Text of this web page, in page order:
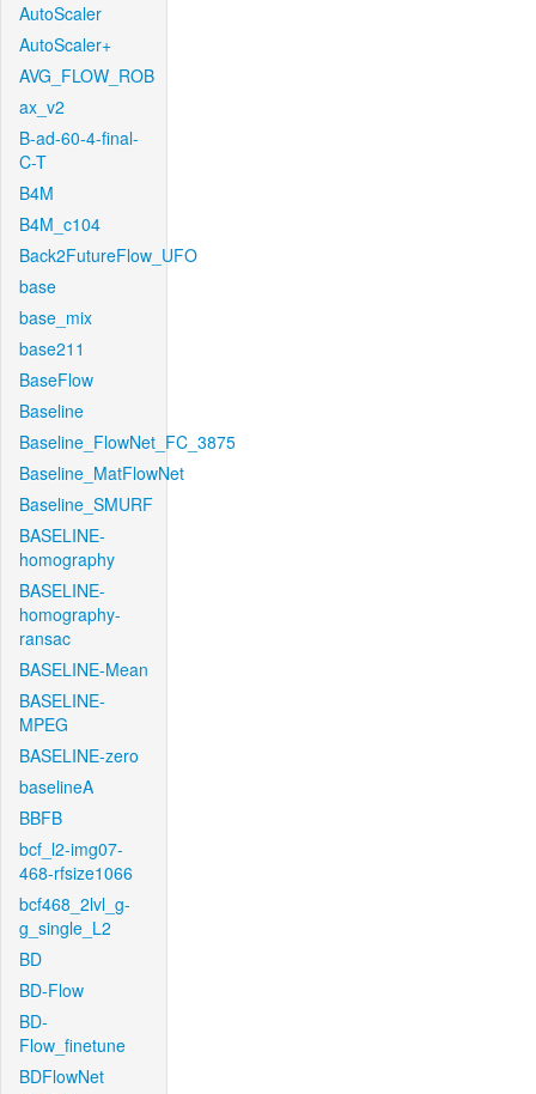
AutoScaler
AutoScaler+
AVG_FLOW_ROB
ax_v2
B-ad-60-4-final-
C-T
B4M
B4M_c104
Back2FutureFlow_UFO
base
base_mix
base211
BaseFlow
Baseline
Baseline_FlowNet_FC_3875
Baseline_MatFlowNet
Baseline_SMURF
BASELINE-
homography
BASELINE-
homography-
ransac
BASELINE-Mean
BASELINE-
MPEG
BASELINE-zero
baselineA
BBFB
bcf_l2-img07-
468-rfsize1066
bcf468_2lvl_g-
g_single_L2
BD
BD-Flow
BD-
Flow_finetune
BDFlowNet